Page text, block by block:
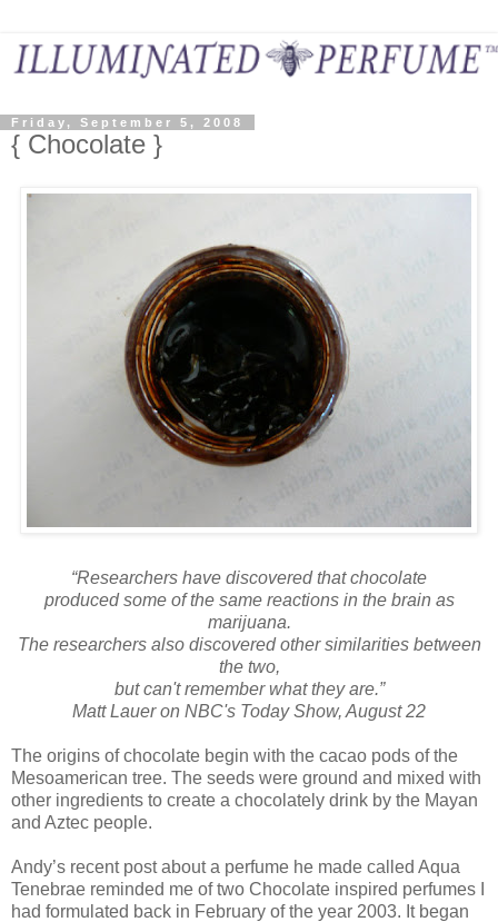
Friday, September 5, 2008
{ Chocolate }
“Researchers have discovered that chocolate
produced some of the same reactions in the brain as
marijuana.
The researchers also discovered other similarities between
the two,
but can't remember what they are.”
Matt Lauer on NBC's Today Show, August 22
The origins of chocolate begin with the cacao pods of the
Mesoamerican tree. The seeds were ground and mixed with
other ingredients to create a chocolately drink by the Mayan
and Aztec people.
Andy’s recent post about a perfume he made called Aqua
Tenebrae reminded me of two Chocolate inspired perfumes I
had formulated back in February of the year 2003. It began